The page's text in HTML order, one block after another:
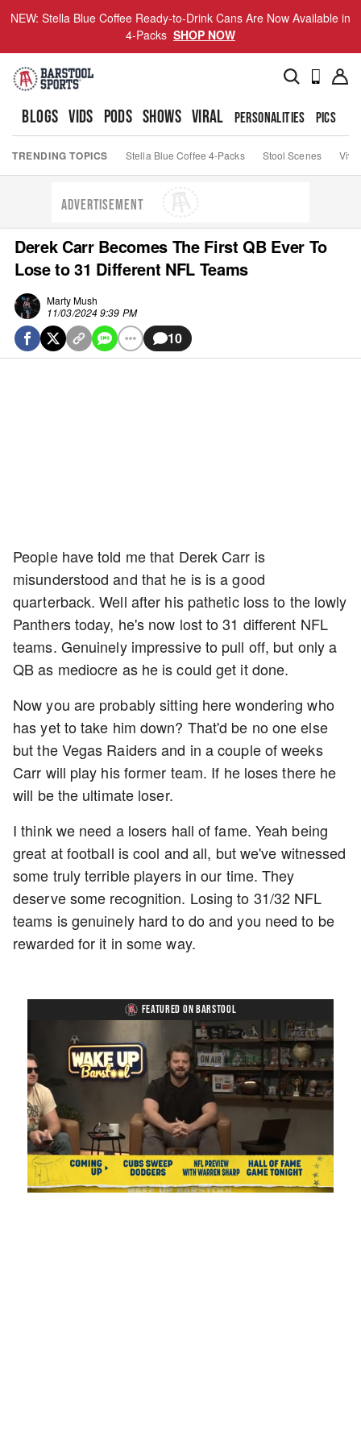
NEW: Stella Blue Coffee Ready-to-Drink Cans Are Now Available in
4-Packs SHOP NOW
BLOGS VIDS PODS SHOWS VIRAL PERSONALITIES PICS
TRENDING TOPICS Stella Blue Coffee 4-Packs Stool Scenes Viva
ADVERTISEMENT
Derek Carr Becomes The First QB Ever To
Lose to 31 Different NFL Teams
Marty Mush
11/03/2024 9:39 PM
10
People have told me that Derek Carr is
misunderstood and that he is is a good
quarterback. Well after his pathetic loss to the lowly
Panthers today, he's now lost to 31 different NFL
teams. Genuinely impressive to pull off, but only a
QB as mediocre as he is could get it done.
Now you are probably sitting here wondering who
has yet to take him down? That'd be no one else
but the Vegas Raiders and in a couple of weeks
Carr will play his former team. If he loses there he
will be the ultimate loser.
I think we need a losers hall of fame. Yeah being
great at football is cool and all, but we've witnessed
some truly terrible players in our time. They
deserve some recognition. Losing to 31/32 NFL
teams is genuinely hard to do and you need to be
rewarded for it in some way.
FEATURED ON BARSTOOL
UnmuteLoaded:
0.99%
Playback
Rate
Captions